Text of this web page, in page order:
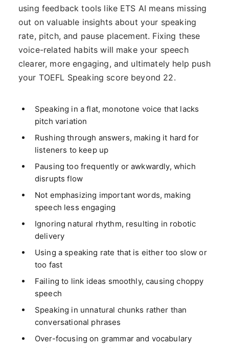
using feedback tools like ETS AI means missing
out on valuable insights about your speaking
rate, pitch, and pause placement. Fixing these
voice-related habits will make your speech
clearer, more engaging, and ultimately help push
your TOEFL Speaking score beyond 22.
Speaking in a flat, monotone voice that lacks
pitch variation
Rushing through answers, making it hard for
listeners to keep up
Pausing too frequently or awkwardly, which
disrupts flow
Not emphasizing important words, making
speech less engaging
Ignoring natural rhythm, resulting in robotic
delivery
Using a speaking rate that is either too slow or
too fast
Failing to link ideas smoothly, causing choppy
speech
Speaking in unnatural chunks rather than
conversational phrases
Over-focusing on grammar and vocabulary